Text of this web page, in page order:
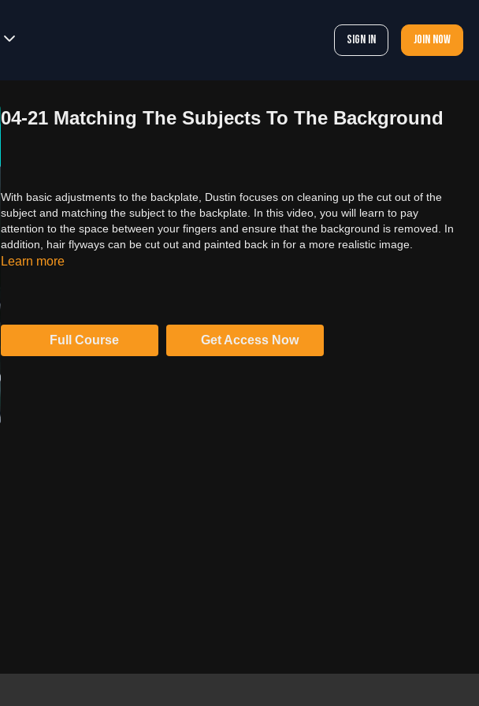
Sign In Join now
04-21 Matching The Subjects To The Background
With basic adjustments to the backplate, Dustin focuses on cleaning up the cut out of the
subject and matching the subject to the backplate. In this video, you will learn to pay
attention to the space between your fingers and ensure that the background is removed. In
addition, hair flyways can be cut out and painted back in for a more realistic image.
Learn more
Full Course Get Access Now